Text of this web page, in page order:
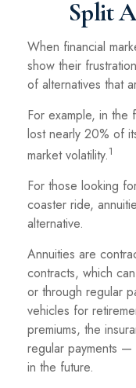
Split
When financial
show their
of alternatives that
For example, in
lost nearly 20% of
market volatility.1
For those looking
coaster ride,
alternative.
Annuities are
contracts, which
or through regular
vehicles for
premiums, the
regular payments —
in the future.